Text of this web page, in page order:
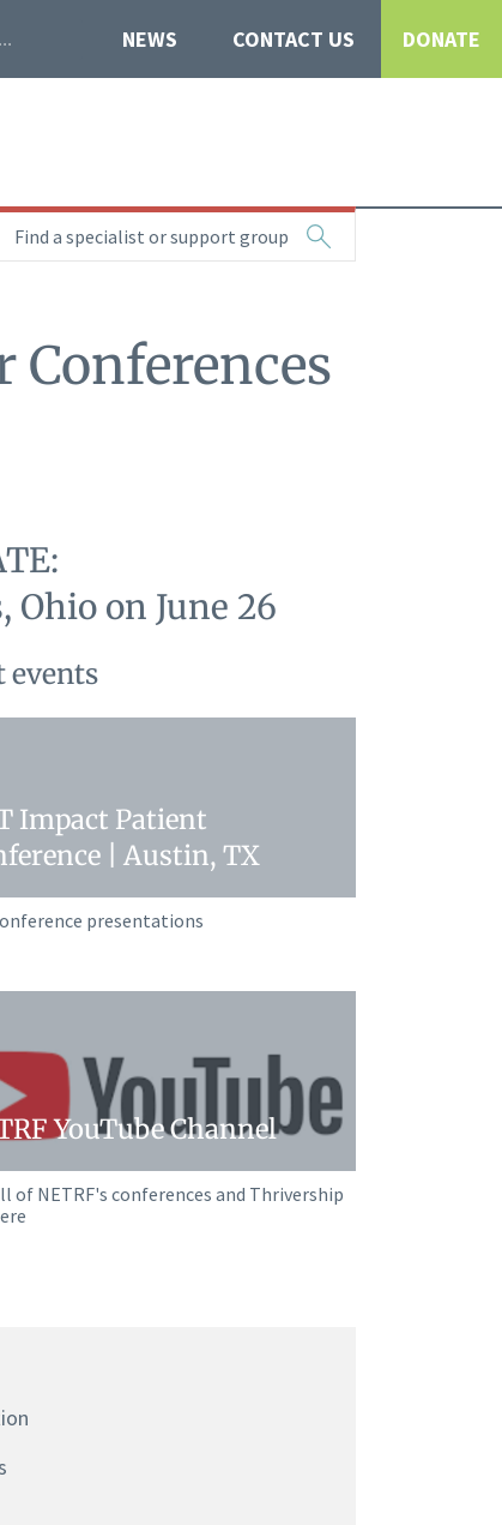
NEWS CONTACT US DONATE
Find a specialist or support group
Conferences
Ohio on June 26
events
Impact Patient
| Austin, TX
presentations
YouTube Channel
of NETRF's conferences and Thrivership